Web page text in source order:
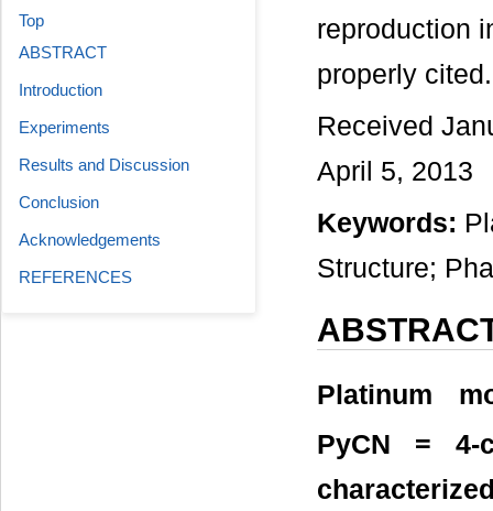
reproduction
properly cited.
Received
April 5, 2013
Keywords:
Structure;
Platinum
PyCN = 4-
Top
ABSTRACT
Introduction
Experiments
Results and Discussion
Conclusion
Acknowledgements
REFERENCES